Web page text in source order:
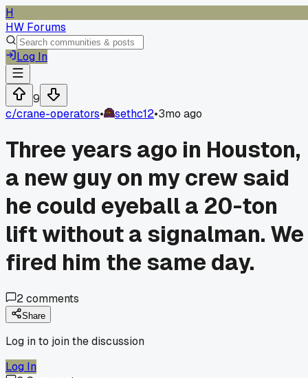
H
HW Forums
Log In
9
c/crane-operators• sethc12•3mo ago
Three years ago in Houston,
a new guy on my crew said
he could eyeball a 20-ton
lift without a signalman. We
fired him the same day.
2comments
Share
Log in to join the discussion
Log In